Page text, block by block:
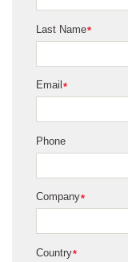
*
Last Name
*
Email
Phone
*
Company
*
Country